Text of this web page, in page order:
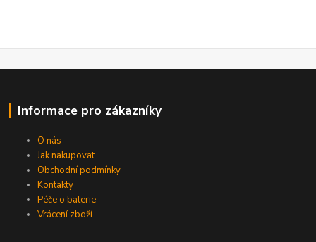
Informace pro zákazníky
O nás
Jak nakupovat
Obchodní podmínky
Kontakty
Péče o baterie
Vrácení zboží